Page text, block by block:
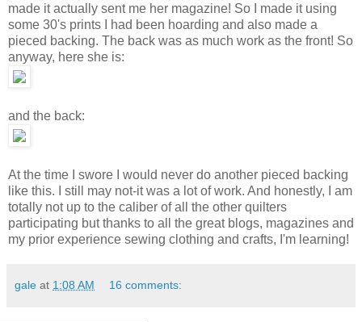
made it actually sent me her magazine! So I made it using
some 30's prints I had been hoarding and also made a
pieced backing. The back was as much work as the front! So
anyway, here she is:
and the back:
At the time I swore I would never do another pieced backing
like this. I still may not-it was a lot of work. And honestly, I am
totally not up to the caliber of all the other quilters
participating but thanks to all the great blogs, magazines and
my prior experience sewing clothing and crafts, I'm learning!
gale at 1:08 AM 16 comments: